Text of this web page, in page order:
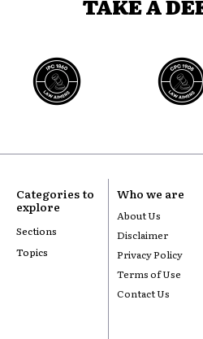
TAKE A
Categories to
explore
Sections
Topics
Who we are
About Us
Disclaimer
Privacy Policy
Terms of Use
Contact Us